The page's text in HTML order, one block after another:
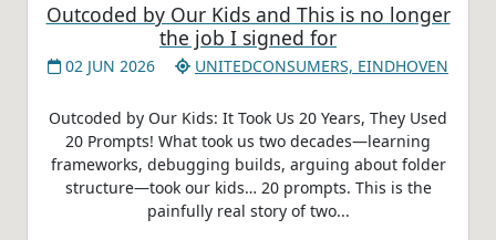
Outcoded by Our Kids and This is no longer
the job I signed for
02 JUN 2026 UNITEDCONSUMERS, EINDHOVEN
Outcoded by Our Kids: It Took Us 20 Years, They Used
20 Prompts! What took us two decades—learning
frameworks, debugging builds, arguing about folder
structure—took our kids… 20 prompts. This is the
painfully real story of two...